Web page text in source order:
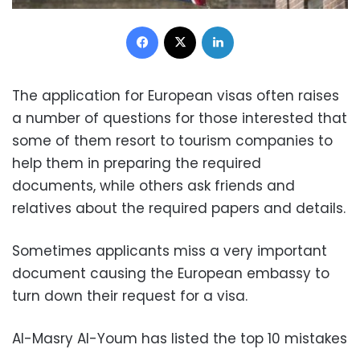
Facebook
The application for European visas often raises
a number of questions for those interested that
some of them resort to tourism companies to
help them in preparing the required
documents, while others ask friends and
relatives about the required papers and details.
Sometimes applicants miss a very important
document causing the European embassy to
turn down their request for a visa.
Al-Masry Al-Youm has listed the top 10 mistakes